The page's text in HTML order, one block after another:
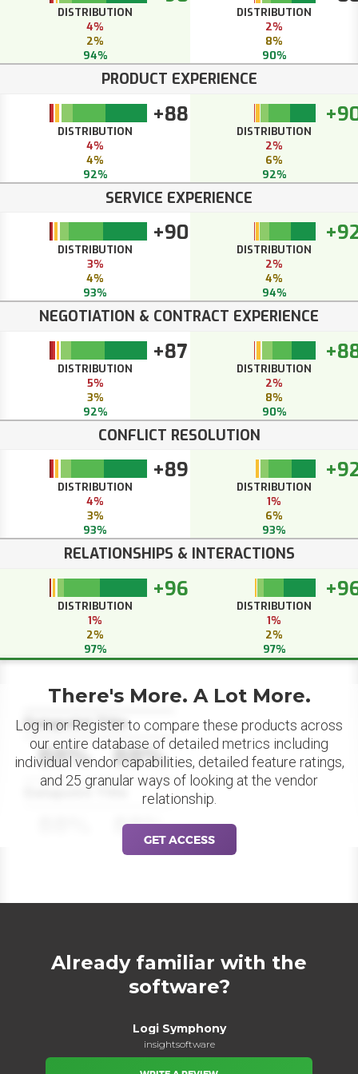
DISTRIBUTION
4%
2%
94%
DISTRIBUTION
2%
8%
90%
PRODUCT EXPERIENCE
+88
DISTRIBUTION
4%
4%
92%
DISTRIBUTION
2%
6%
92%
SERVICE EXPERIENCE
+90
DISTRIBUTION
3%
4%
93%
DISTRIBUTION
2%
4%
94%
NEGOTIATION & CONTRACT EXPERIENCE
+87
DISTRIBUTION
5%
3%
92%
DISTRIBUTION
2%
8%
90%
CONFLICT RESOLUTION
+89
DISTRIBUTION
4%
3%
93%
DISTRIBUTION
1%
6%
93%
RELATIONSHIPS & INTERACTIONS
+96
DISTRIBUTION
1%
2%
97%
DISTRIBUTION
1%
2%
97%
Datapoint Title
88% 88%
Datapoint Title
88%
There's More. A Lot More.
Log in or Register to compare these products across
our entire database of detailed metrics including
individual vendor capabilities, detailed feature ratings,
and 25 granular ways of looking at the vendor
relationship.
GET ACCESS
Already familiar with the
software?
Logi Symphony
insightsoftware